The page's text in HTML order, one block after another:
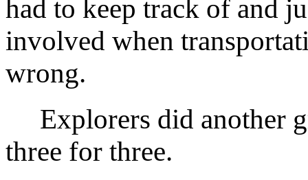
had to keep track of and
involved when
wrong.
Explorers did another
three for three.